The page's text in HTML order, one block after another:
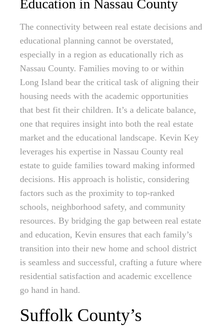
Education in Nassau County
The connectivity between real estate decisions and
educational planning cannot be overstated,
especially in a region as educationally rich as
Nassau County. Families moving to or within
Long Island bear the critical task of aligning their
housing needs with the academic opportunities
that best fit their children. It’s a delicate balance,
one that requires insight into both the real estate
market and the educational landscape. Kevin Key
leverages his expertise in Nassau County real
estate to guide families toward making informed
decisions. His approach is holistic, considering
factors such as the proximity to top-ranked
schools, neighborhood safety, and community
resources. By bridging the gap between real estate
and education, Kevin ensures that each family’s
transition into their new home and school district
is seamless and successful, crafting a future where
residential satisfaction and academic excellence
go hand in hand.
Suffolk County’s